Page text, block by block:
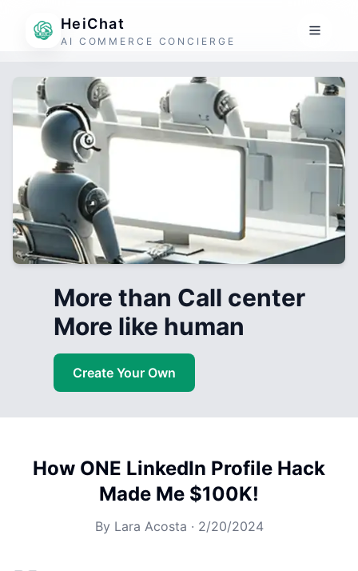
HeiChat
AI COMMERCE CONCIERGE
More than Call center
More like human
Create Your Own
How ONE LinkedIn Profile Hack
Made Me $100K!
By Lara Acosta · 2/20/2024